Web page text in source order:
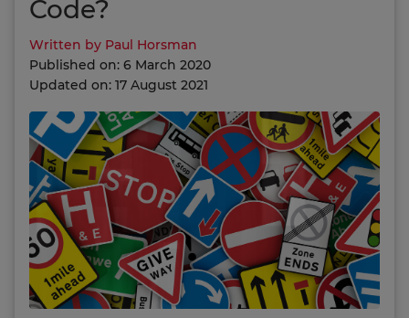
Code?
Written by Paul Horsman
Published on: 6 March 2020
Updated on: 17 August 2021